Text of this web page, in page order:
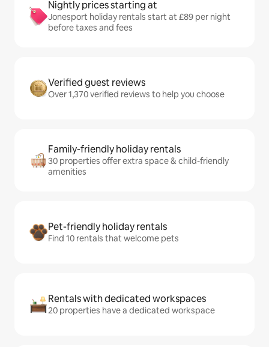
Nightly prices starting at
Jonesport holiday rentals start at £89 per night
before taxes and fees
Verified guest reviews
Over 1,370 verified reviews to help you choose
Family-friendly holiday rentals
30 properties offer extra space & child-friendly
amenities
Pet-friendly holiday rentals
Find 10 rentals that welcome pets
Rentals with dedicated workspaces
20 properties have a dedicated workspace